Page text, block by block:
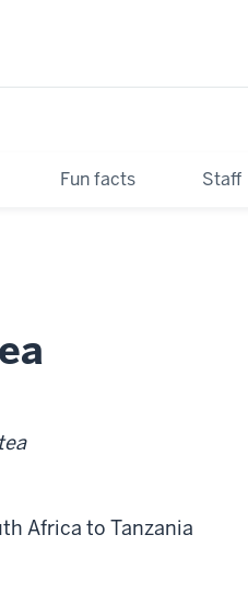
Fun facts Staff
Africa to Tanzania